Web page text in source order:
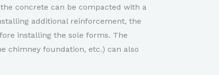
concrete can be compacted with a
additional reinforcement, the
installing the sole forms. The
chimney foundation, etc.) can also